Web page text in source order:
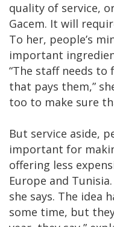
quality of service,
Gacem. It will
To her, people’s
important
“The staff needs
that pays them,”
too to make sure
But service aside,
important for
offering less
Europe and
she says. The idea
some time, but